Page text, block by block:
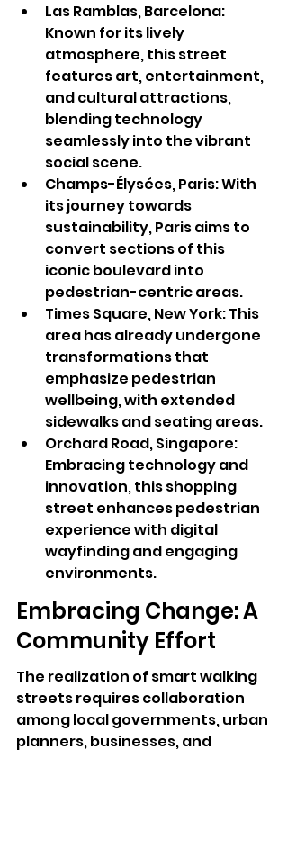
Las Ramblas, Barcelona:
Known for its lively
atmosphere, this street
features art, entertainment,
and cultural attractions,
blending technology
seamlessly into the vibrant
social scene.
Champs-Élysées, Paris: With
its journey towards
sustainability, Paris aims to
convert sections of this
iconic boulevard into
pedestrian-centric areas.
Times Square, New York: This
area has already undergone
transformations that
emphasize pedestrian
wellbeing, with extended
sidewalks and seating areas.
Orchard Road, Singapore:
Embracing technology and
innovation, this shopping
street enhances pedestrian
experience with digital
wayfinding and engaging
environments.
Embracing Change: A
Community Effort
The realization of smart walking
streets requires collaboration
among local governments, urban
planners, businesses, and